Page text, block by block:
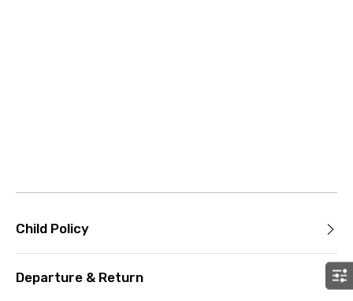
Child Policy
Departure & Return